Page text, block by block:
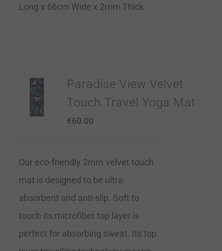
Long x 66cm Wide x 2mm Thick
Paradise View Velvet
Touch Travel Yoga Mat
€60.00
Our eco-friendly 2mm velvet touch
mat is designed to be ultra-
absorbent and anti-slip. Soft to
touch its microfiber top layer is
perfect for absorbing sweat. Its top